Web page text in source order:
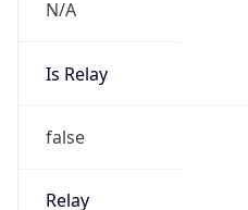
N/A
Is Relay
false
Relay